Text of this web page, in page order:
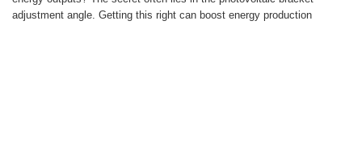
adjustment angle. Getting this right can boost energy production